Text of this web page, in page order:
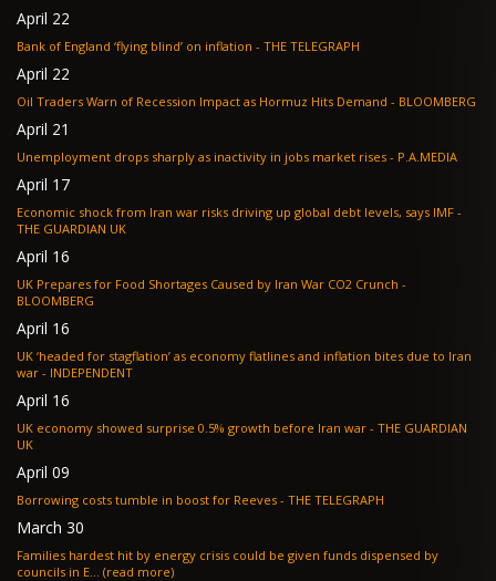
April 22
Bank of England ‘flying blind’ on inflation - THE TELEGRAPH
April 22
Oil Traders Warn of Recession Impact as Hormuz Hits Demand - BLOOMBERG
April 21
Unemployment drops sharply as inactivity in jobs market rises - P.A.MEDIA
April 17
Economic shock from Iran war risks driving up global debt levels, says IMF -
THE GUARDIAN UK
April 16
UK Prepares for Food Shortages Caused by Iran War CO2 Crunch -
BLOOMBERG
April 16
UK ‘headed for stagflation’ as economy flatlines and inflation bites due to Iran
war - INDEPENDENT
April 16
UK economy showed surprise 0.5% growth before Iran war - THE GUARDIAN
UK
April 09
Borrowing costs tumble in boost for Reeves - THE TELEGRAPH
March 30
Families hardest hit by energy crisis could be given funds dispensed by
councils in E... (read more)